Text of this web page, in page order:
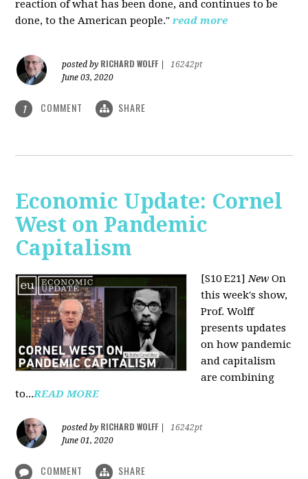
reaction of what has been done, and continues to be
done, to the American people." read more
posted by RICHARD WOLFF
16242pt
June 03, 2020
1 COMMENT SHARE
Economic Update: Cornel
West on Pandemic
Capitalism
[S10 E21]New On
this week's show,
Prof. Wolff
presents updates
on how pandemic
and capitalism
are combining
to...READ MORE
posted by RICHARD WOLFF
16242pt
June 01, 2020
COMMENT SHARE